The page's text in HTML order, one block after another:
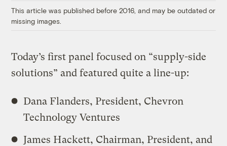
This article was published before 2016, and may be outdated or
missing images.
Today’s first panel focused on “supply-side
solutions” and featured quite a line-up:
Dana Flanders, President, Chevron
Technology Ventures
James Hackett, Chairman, President, and